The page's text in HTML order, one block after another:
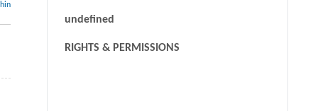
undefined
RIGHTS & PERMISSIONS